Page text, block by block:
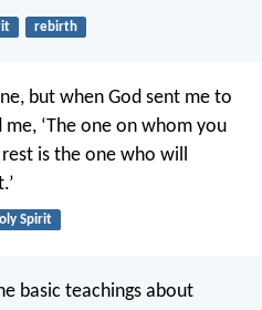
rebirth
but when God sent me to
‘The one on whom you
is the one who will
Spirit
basic teachings about